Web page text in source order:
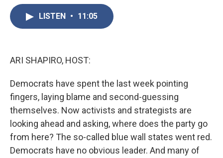
LISTEN • 11:05
ARI SHAPIRO, HOST:
Democrats have spent the last week pointing
fingers, laying blame and second-guessing
themselves. Now activists and strategists are
looking ahead and asking, where does the party go
from here? The so-called blue wall states went red.
Democrats have no obvious leader. And many of